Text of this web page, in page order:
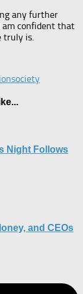
any further
confident that
truly is.
society
Night Follows
and CEOs